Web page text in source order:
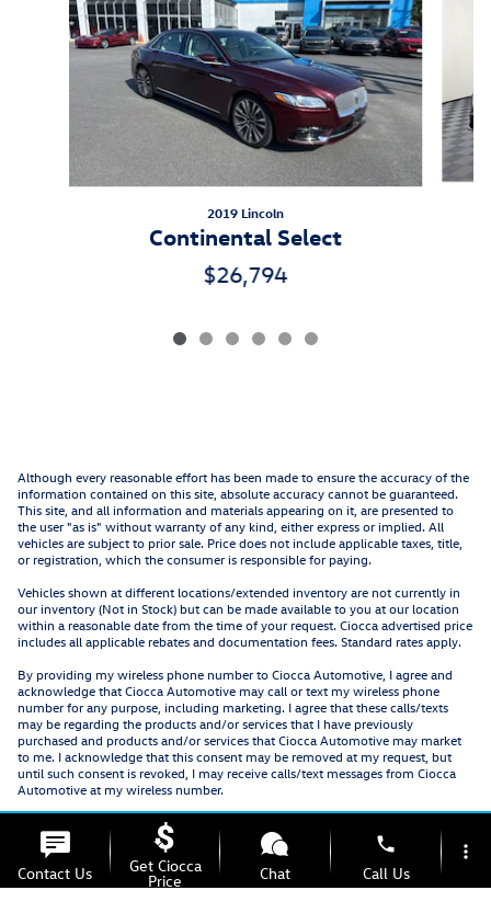
2019 Lincoln
Continental Select
$26,794
Although every reasonable effort has been made to ensure the accuracy of the
information contained on this site, absolute accuracy cannot be guaranteed.
This site, and all information and materials appearing on it, are presented to
the user "as is" without warranty of any kind, either express or implied. All
vehicles are subject to prior sale. Price does not include applicable taxes, title,
or registration, which the consumer is responsible for paying.
Vehicles shown at different locations/extended inventory are not currently in
our inventory (Not in Stock) but can be made available to you at our location
within a reasonable date from the time of your request. Ciocca advertised price
includes all applicable rebates and documentation fees. Standard rates apply.
By providing my wireless phone number to Ciocca Automotive, I agree and
acknowledge that Ciocca Automotive may call or text my wireless phone
number for any purpose, including marketing. I agree that these calls/texts
may be regarding the products and/or services that I have previously
purchased and products and/or services that Ciocca Automotive may market
to me. I acknowledge that this consent may be removed at my request, but
until such consent is revoked, I may receive calls/text messages from Ciocca
Automotive at my wireless number.
Contact Us Get Ciocca
Price Chat
phone
Call Us
more_vert